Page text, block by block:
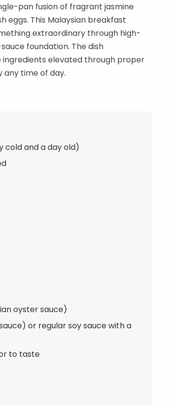
pan fusion of fragrant jasmine
eggs. This Malaysian breakfast
extraordinary through high-
foundation. The dish
elevated through proper
time of day.
cold and a day old)
oyster sauce)
or regular soy sauce with a
to taste